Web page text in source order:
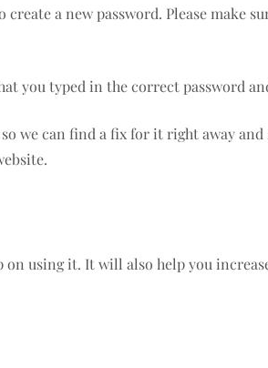
a new password. Please make
you typed in the correct password
we can find a fix for it right away
using it. It will also help you